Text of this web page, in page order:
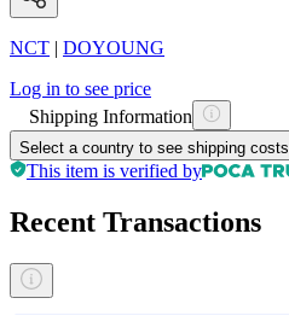
NCT | DOYOUNG
Log in to see price
Shipping Information
Select a country to see shipping costs
This item is verified by
Recent Transactions